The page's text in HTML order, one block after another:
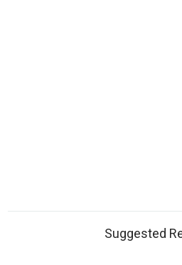
Suggested